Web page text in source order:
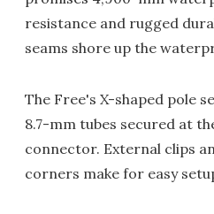
resistance and rugged
seams shore up the
The Free's X-shaped pole
8.7-mm tubes secured at
connector. External clips
corners make for easy